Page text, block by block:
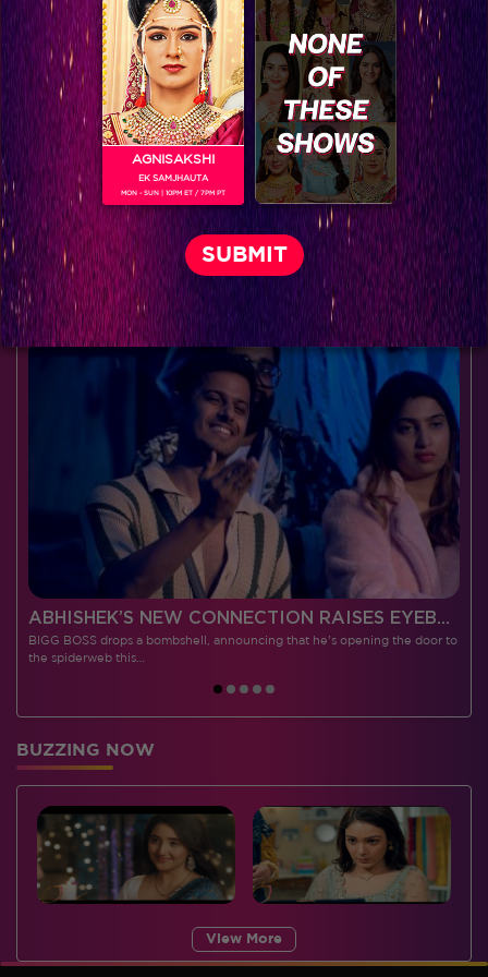
Exclusive: Behind the scenes of 'Mahakaali'
BLOG
ABHISHEK’S NEW CONNECTION RAISES EYEBROWS MEANWHILE AISHWARYA – NEIL’S REVENGE WITH VICKY JAIN SPARKS HEATED ARGUMENTS
BIGG BOSS drops a bombshell, announcing that he's opening the door to
the spiderweb this…
BUZZING NOW
View More
AGNISAKSHI
EK SAMJHAUTA
MON - SUN | 10PM ET / 7PM PT